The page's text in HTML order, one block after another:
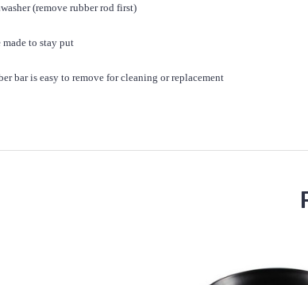
(remove rubber rod first)
made to stay put
bar is easy to remove for cleaning or replacement